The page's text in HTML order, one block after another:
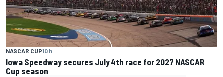
NASCAR CUP10 h
Iowa Speedway secures July 4th race for 2027 NASCAR
Cup season